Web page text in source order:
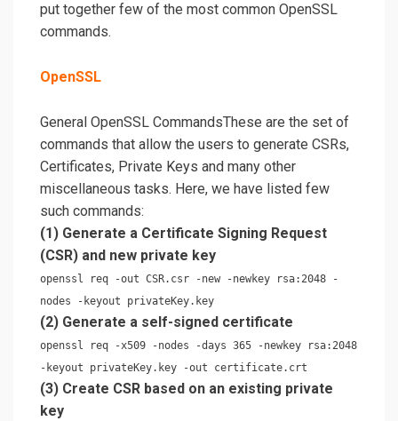
put together few of the most common OpenSSL
commands.
OpenSSL
General OpenSSL CommandsThese are the set of
commands that allow the users to generate CSRs,
Certificates, Private Keys and many other
miscellaneous tasks. Here, we have listed few
such commands:
(1) Generate a Certificate Signing Request
(CSR) and new private key
openssl req -out CSR.csr -new -newkey rsa:2048 -
nodes -keyout privateKey.key
(2) Generate a self-signed certificate
openssl req -x509 -nodes -days 365 -newkey rsa:2048
-keyout privateKey.key -out certificate.crt
(3) Create CSR based on an existing private
key